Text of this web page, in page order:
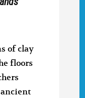
of clay
floors